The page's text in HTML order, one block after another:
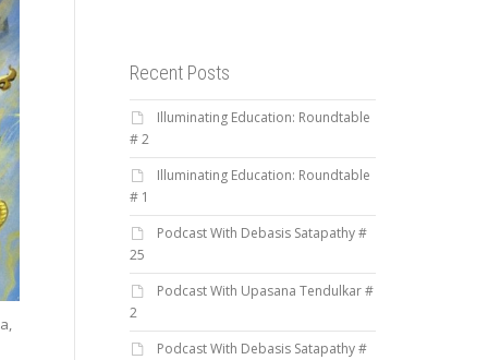
Recent Posts
Illuminating Education: Roundtable
# 2
Illuminating Education: Roundtable
# 1
Podcast With Debasis Satapathy #
25
Podcast With Upasana Tendulkar #
2
Podcast With Debasis Satapathy #